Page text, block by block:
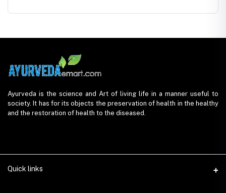
Ayurveda is the science and Art of living life in a manner useful to
society. It has for its objects the preservation of health in the healthy
and the restoration of health to the diseased.
Quick links